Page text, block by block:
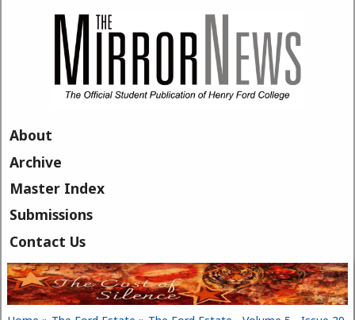
About
Archive
Master Index
Submissions
Contact Us